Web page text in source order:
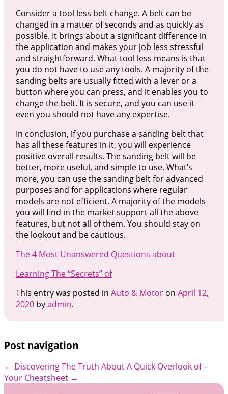
Consider a tool less belt change. A belt can be
changed in a matter of seconds and as quickly as
possible. It brings about a significant difference in
the application and makes your job less stressful
and straightforward. What tool less means is that
you do not have to use any tools. A majority of the
sanding belts are usually fitted with a lever or a
button where you can press, and it enables you to
change the belt. It is secure, and you can use it
even you should not have any expertise.
In conclusion, if you purchase a sanding belt that
has all these features in it, you will experience
positive overall results. The sanding belt will be
better, more useful, and simple to use. What’s
more, you can use the sanding belt for advanced
purposes and for applications where regular
models are not efficient. A majority of the models
you will find in the market support all the above
features, but not all of them. You should stay on
the lookout and be cautious.
The 4 Most Unanswered Questions about
Learning The “Secrets” of
This entry was posted in Auto & Motoron April 12,
2020byadmin.
Post navigation
← Discovering The Truth AboutA Quick Overlook of –
Your Cheatsheet →